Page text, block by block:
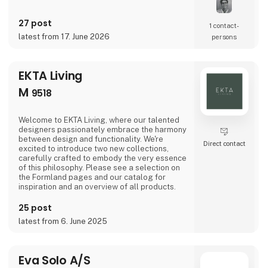
finished product and therefore we also
manufacture according to wishes and private
label.Visit us at our stand in hall J 7136 and
27 post
latest from 17. June 2026
1 contact­
persons
EKTA Living
M 9518
Welcome to EKTA Living, where our talented
designers passionately embrace the harmony
between design and functionality. We're
excited to introduce two new collections,
carefully crafted to embody the very essence
of this philosophy. Please see a selection on
the Formland pages and our catalog for
inspiration and an overview of all products.
25 post
latest from 6. June 2025
Direct contact
Eva Solo A/S